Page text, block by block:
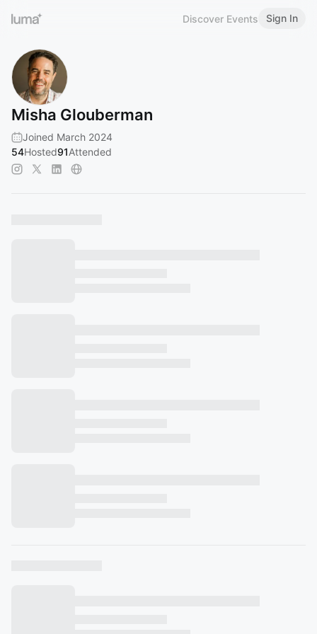
Discover Events Sign In
Misha Glouberman
Joined March 2024
54Hosted91Attended